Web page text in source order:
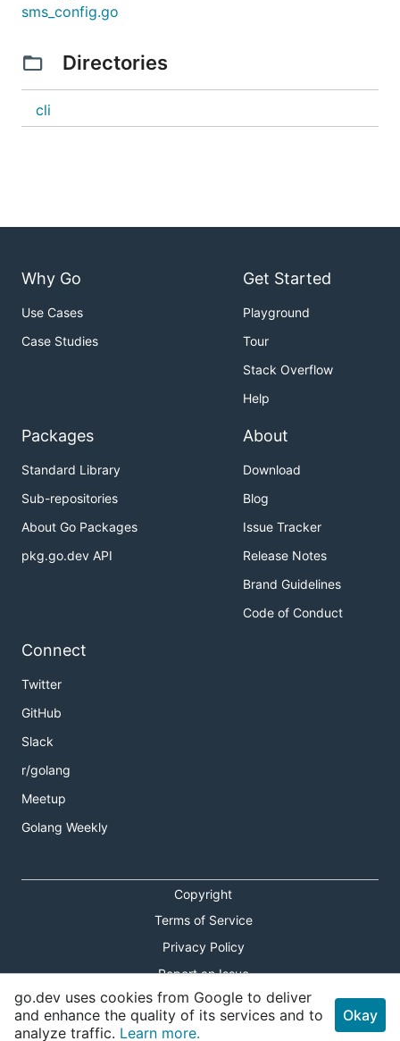
sms_config.go
Directories
cli
Why Go
Use Cases
Case Studies
Get Started
Playground
Tour
Stack Overflow
Help
Packages
Standard Library
Sub-repositories
About Go Packages
pkg.go.dev API
About
Download
Blog
Issue Tracker
Release Notes
Brand Guidelines
Code of Conduct
Connect
Twitter
GitHub
Slack
r/golang
Meetup
Golang Weekly
Copyright
Terms of Service
Privacy Policy
Report an Issue
Theme Toggle
go.dev uses cookies from Google to deliver
and enhance the quality of its services and to
analyze traffic. Learn more.
Okay